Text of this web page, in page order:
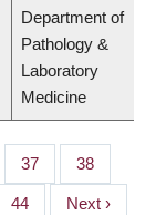
Department of
Pathology &
Laboratory
Medicine
Page
37 Page
38
Page
44
Next
Next ›